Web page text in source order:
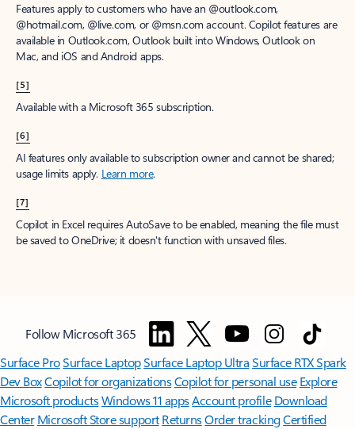
Features apply to customers who have an @outlook.com,
@hotmail.com, @live.com, or @msn.com account. Copilot features are
available in Outlook.com, Outlook built into Windows, Outlook on
Mac, and iOS and Android apps.
[5]
Available with a Microsoft 365 subscription.
[6]
AI features only available to subscription owner and cannot be shared;
usage limits apply. Learn more.
[7]
Copilot in Excel requires AutoSave to be enabled, meaning the file must
be saved to OneDrive; it doesn't function with unsaved files.
Follow Microsoft 365
Surface ProSurface LaptopSurface Laptop UltraSurface RTX Spark
Dev BoxCopilot for organizationsCopilot for personal use Explore
Microsoft productsWindows 11 appsAccount profile Download
Center Microsoft Store support ReturnsOrder trackingCertified